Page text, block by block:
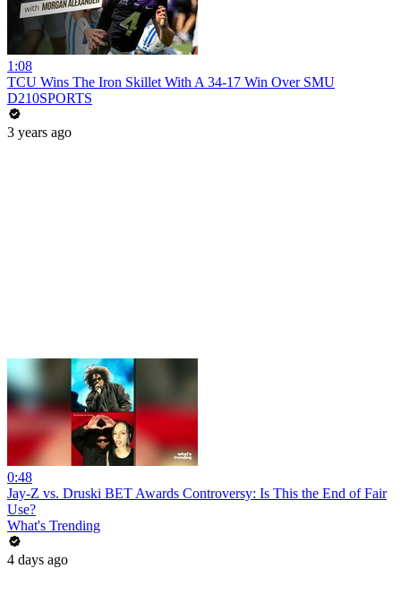
1:08
TCU Wins The Iron Skillet With A 34-17 Win Over SMU
D210SPORTS
3 years ago
0:48
Jay-Z vs. Druski BET Awards Controversy: Is This the End of Fair
Use?
What's Trending
4 days ago